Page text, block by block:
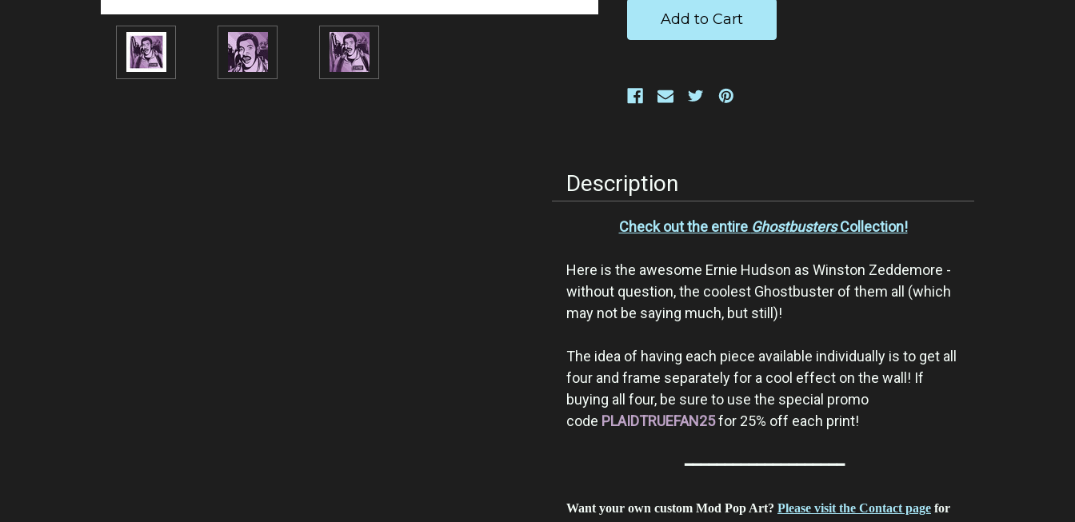
Description
Check out the entire GhostbustersCollection!
Here is the awesome Ernie Hudson as Winston Zeddemore -
without question, the coolest Ghostbuster of them all (which
may not be saying much, but still)!
The idea of having each piece available individually is to get all
four and frame separately for a cool effect on the wall! If
buying all four, be sure to use the special promo
code PLAIDTRUEFAN25for 25% off each print!
━━━━━━━━━━━━━━━━━━━━
Want your own custom Mod Pop Art? Please visit the Contact page for